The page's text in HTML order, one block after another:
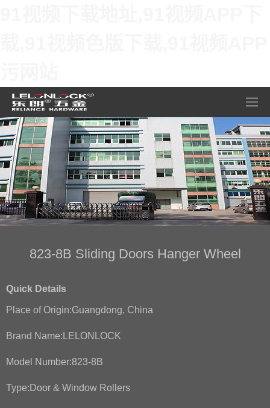
823-8B Sliding Doors Hanger Wheel
Quick Details
Place of Origin:Guangdong, China
Brand Name:LELONLOCK
Model Number:823-8B
Type:Door & Window Rollers